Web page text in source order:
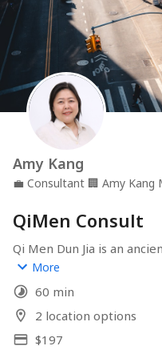
Amy Kang
💼 Consultant 🏢 Amy Kang
QiMen Consult
Qi Men Dun Jia is an
system designed to
right time. Once used by
Liang, this powerful
decision-making—from
relationships and
calculations rooted in
More
60 min
2 location options
$197